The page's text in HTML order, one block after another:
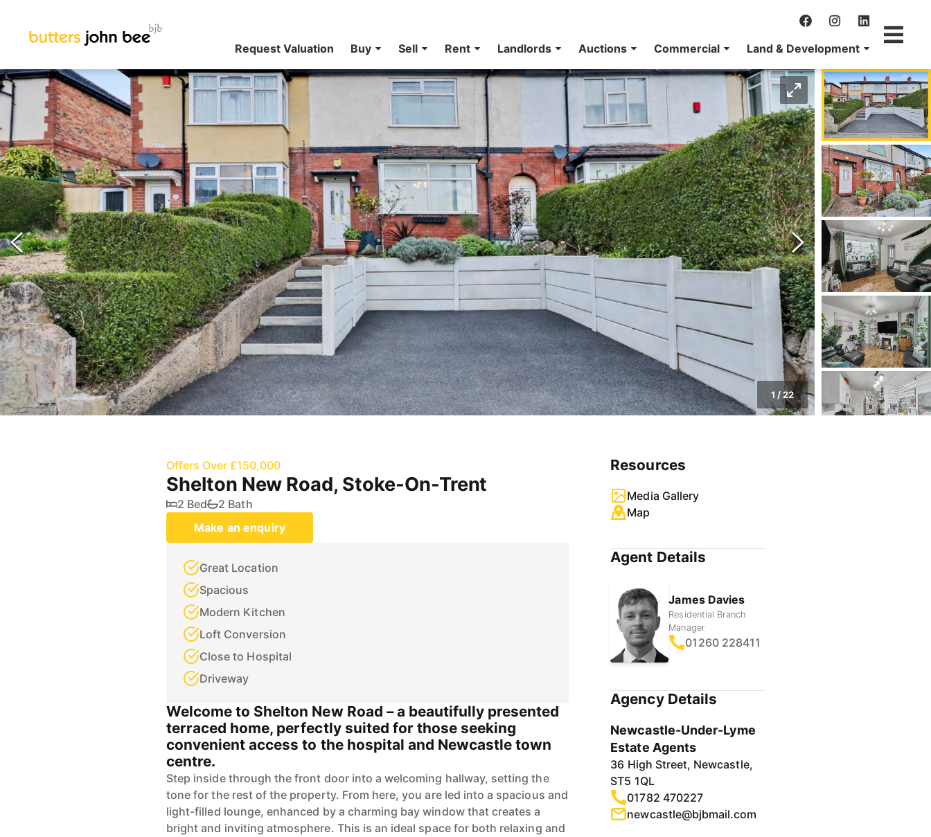
Request Valuation Buy Sell Rent Landlords Auctions Commercial Land & Development
1 / 22
Offers Over £150,000
Shelton New Road, Stoke-On-Trent
2 Bed
2 Bath
Make an enquiry
Great Location
Spacious
Modern Kitchen
Loft Conversion
Close to Hospital
Driveway
Welcome to Shelton New Road – a beautifully presented
terraced home, perfectly suited for those seeking
convenient access to the hospital and Newcastle town
centre.
Step inside through the front door into a welcoming hallway, setting the
tone for the rest of the property. From here, you are led into a spacious and
light-filled lounge, enhanced by a charming bay window that creates a
bright and inviting atmosphere. This is an ideal space for both relaxing and
Resources
Media Gallery
Map
Agent Details
James Davies
Residential Branch
Manager
01260 228411
Agency Details
Newcastle-Under-Lyme
Estate Agents
36 High Street, Newcastle,
ST5 1QL
01782 470227
newcastle@bjbmail.com